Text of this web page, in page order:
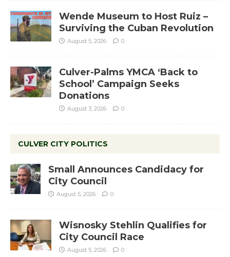
Wende Museum to Host Ruiz –
Surviving the Cuban Revolution
August 5, 2026 0
Culver-Palms YMCA ‘Back to
School’ Campaign Seeks
Donations
August 3, 2026 0
CULVER CITY POLITICS
Small Announces Candidacy for
City Council
August 5, 2026 0
Wisnosky Stehlin Qualifies for
City Council Race
August 5, 2026 0